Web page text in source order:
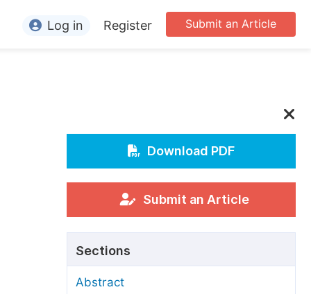
Editors
For Conference Organizers
Processing Charges
Editorial Process
Submit an Article
Log in Register
Download PDF
Submit an Article
Sections
Abstract